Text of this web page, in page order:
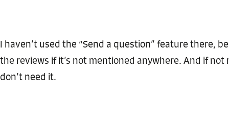
I haven’t used the “Send a question” feature there,
the reviews if it’s not mentioned anywhere. And if
don’t need it.